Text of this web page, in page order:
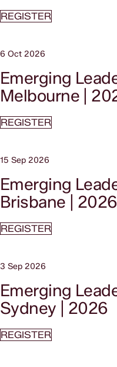
REGISTER
6 Oct 2026
Emerging
Melbourne |
REGISTER
15 Sep 2026
Emerging
Brisbane | 2026
REGISTER
3 Sep 2026
Emerging
Sydney | 2026
REGISTER